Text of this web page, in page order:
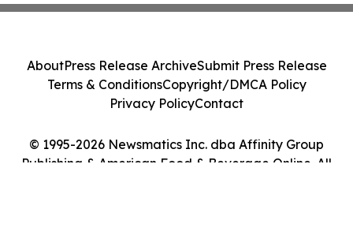
© 1995-2026 Newsmatics Inc. dba Affinity Group
Publishing & American Food & Beverage Online. All
AboutPress Release ArchiveSubmit Press Release
Terms & ConditionsCopyright/DMCA Policy
Privacy PolicyContact